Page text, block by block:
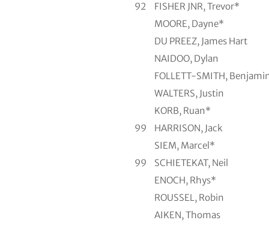
92
FISHER JNR, Trevor*
MOORE, Dayne*
DU PREEZ, James Hart
NAIDOO, Dylan
FOLLETT-SMITH,
WALTERS, Justin
KORB, Ruan*
99
HARRISON, Jack
SIEM, Marcel*
99
SCHIETEKAT, Neil
ENOCH, Rhys*
ROUSSEL, Robin
AIKEN, Thomas